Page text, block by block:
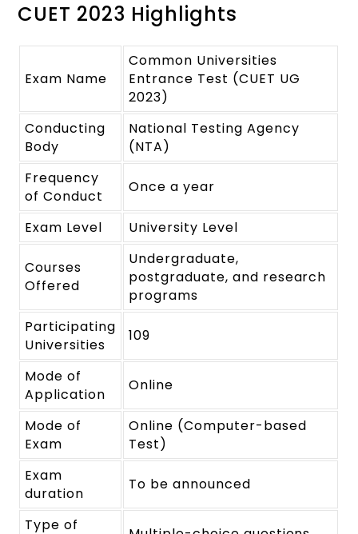
CUET 2023 Highlights
Exam Name
Common Universities
Entrance Test (CUET UG
2023)
Conducting
Body
National Testing Agency
(NTA)
Frequency
of Conduct
Once a year
Exam Level University Level
Courses
Offered
Undergraduate,
postgraduate, and research
programs
Participating
Universities
109
Mode of
Application
Online
Mode of
Exam
Online (Computer-based
Test)
Exam
duration
To be announced
Type of